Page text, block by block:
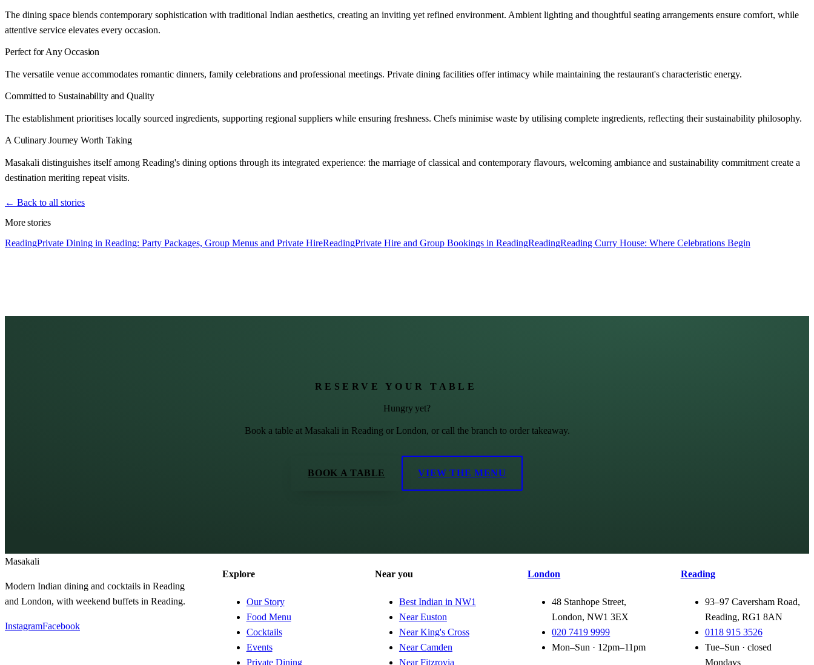
The dining space blends contemporary sophistication with traditional Indian aesthetics, creating an inviting yet refined environment. Ambient lighting and thoughtful seating arrangements ensure comfort, while
attentive service elevates every occasion.
Perfect for Any Occasion
The versatile venue accommodates romantic dinners, family celebrations and professional meetings. Private dining facilities offer intimacy while maintaining the restaurant's characteristic energy.
Committed to Sustainability and Quality
The establishment prioritises locally sourced ingredients, supporting regional suppliers while ensuring freshness. Chefs minimise waste by utilising complete ingredients, reflecting their sustainability philosophy.
A Culinary Journey Worth Taking
Masakali distinguishes itself among Reading's dining options through its integrated experience: the marriage of classical and contemporary flavours, welcoming ambiance and sustainability commitment create a
destination meriting repeat visits.
← Back to all stories
More stories
ReadingPrivate Dining in Reading: Party Packages, Group Menus and Private HireReadingPrivate Hire and Group Bookings in ReadingReadingReading Curry House: Where Celebrations Begin
RESERVE YOUR TABLE
Hungry yet?
Book a table at Masakali in Reading or London, or call the branch to order takeaway.
BOOK A TABLE VIEW THE MENU
Masakali
Modern Indian dining and cocktails in Reading
and London, with weekend buffets in Reading.
InstagramFacebook
Explore
Our Story
Food Menu
Cocktails
Events
Private Dining
Near you
Best Indian in NW1
Near Euston
Near King's Cross
Near Camden
Near Fitzrovia
London
48 Stanhope Street,
London, NW1 3EX
020 7419 9999
Mon–Sun · 12pm–11pm
Reading
93–97 Caversham Road,
Reading, RG1 8AN
0118 915 3526
Tue–Sun · closed
Mondays